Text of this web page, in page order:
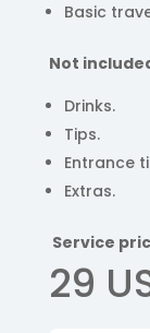
Basic
Not
Drinks.
Tips.
Entrance
Extras.
Service
29